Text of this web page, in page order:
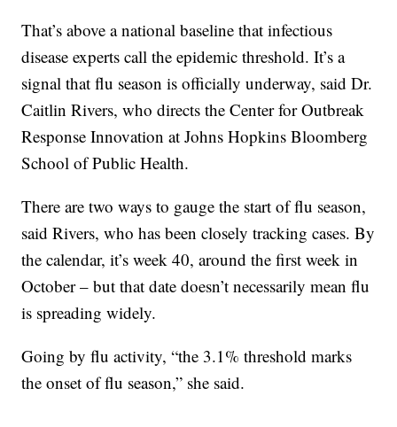
That’s above a national baseline that infectious
disease experts call the epidemic threshold. It’s a
signal that flu season is officially underway, said Dr.
Caitlin Rivers, who directs the Center for Outbreak
Response Innovation at Johns Hopkins Bloomberg
School of Public Health.
There are two ways to gauge the start of flu season,
said Rivers, who has been closely tracking cases. By
the calendar, it’s week 40, around the first week in
October – but that date doesn’t necessarily mean flu
is spreading widely.
Going by flu activity, “the 3.1% threshold marks
the onset of flu season,” she said.